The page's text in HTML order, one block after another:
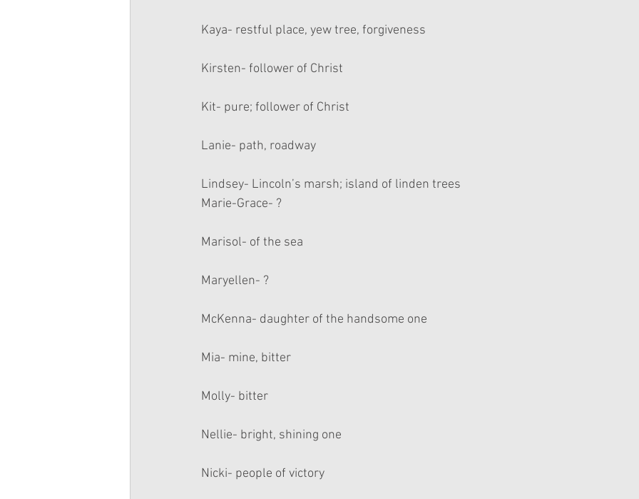
Kaya- restful place, yew tree, forgiveness
Kirsten- follower of Christ
Kit- pure; follower of Christ
Lanie- path, roadway
Lindsey- Lincoln’s marsh; island of linden trees
Marie-Grace- ?
Marisol- of the sea
Maryellen- ?
McKenna- daughter of the handsome one
Mia- mine, bitter
Molly- bitter
Nellie- bright, shining one
Nicki- people of victory